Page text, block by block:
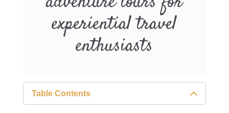
experiential travel
enthusiasts
Table Contents